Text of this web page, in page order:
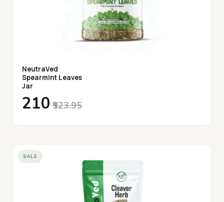
NeutraVed
Spearmint Leaves
Jar
₹210 ₹523.95
SALE